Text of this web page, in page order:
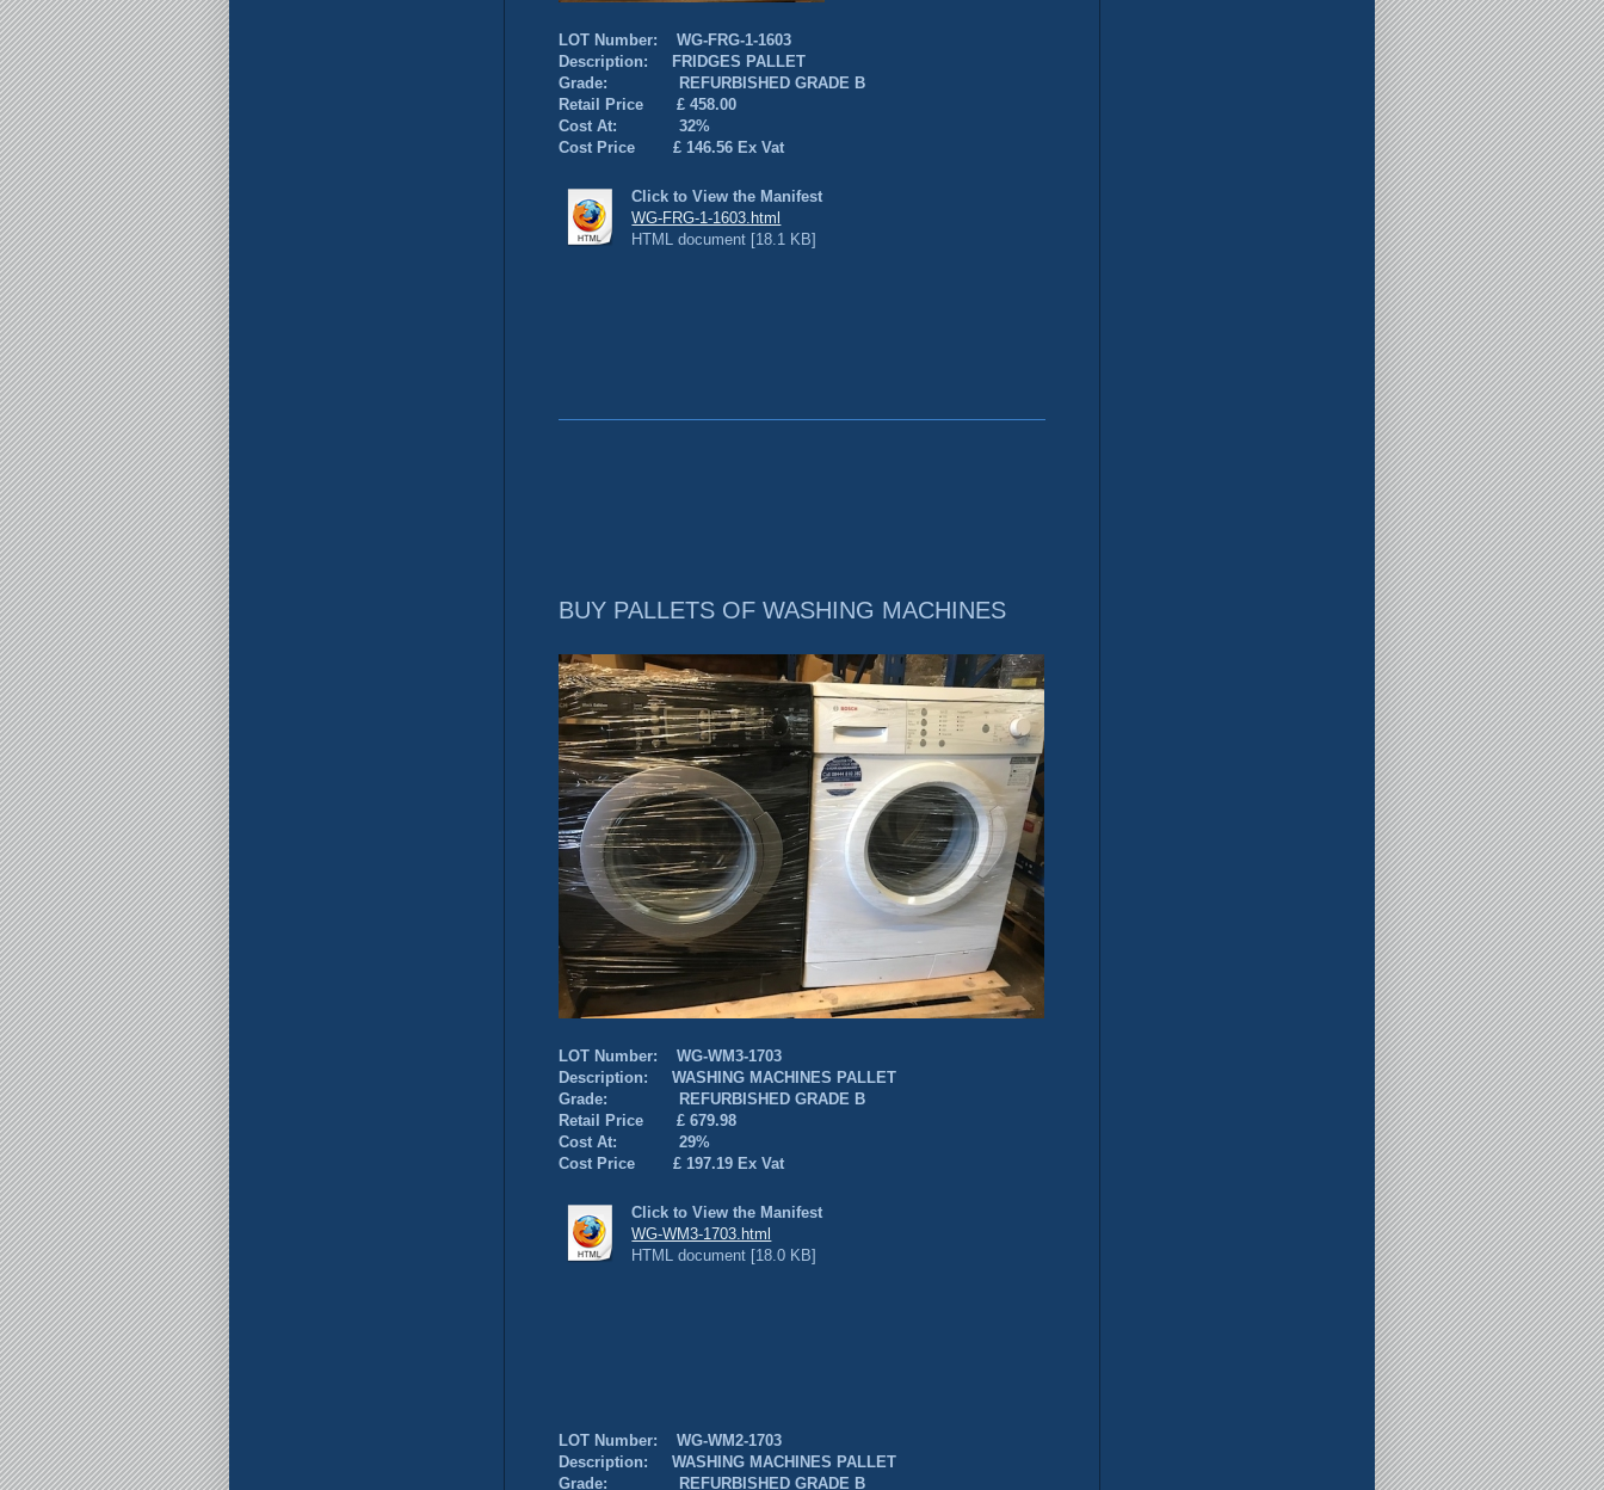
LOT Number: WG-FRG-1-1603
Description: FRIDGES PALLET
Grade: REFURBISHED GRADE B
Retail Price £ 458.00
Cost At: 32%
Cost Price £ 146.56 Ex Vat
Click to View the Manifest
WG-FRG-1-1603.html
HTML document [18.1 KB]
BUY PALLETS OF WASHING MACHINES
LOT Number: WG-WM3-1703
Description: WASHING MACHINES PALLET
Grade: REFURBISHED GRADE B
Retail Price £ 679.98
Cost At: 29%
Cost Price £ 197.19 Ex Vat
Click to View the Manifest
WG-WM3-1703.html
HTML document [18.0 KB]
LOT Number: WG-WM2-1703
Description: WASHING MACHINES PALLET
Grade: REFURBISHED GRADE B